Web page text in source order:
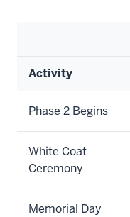
Activity
Phase 2 Begins
White Coat
Ceremony
Memorial Day